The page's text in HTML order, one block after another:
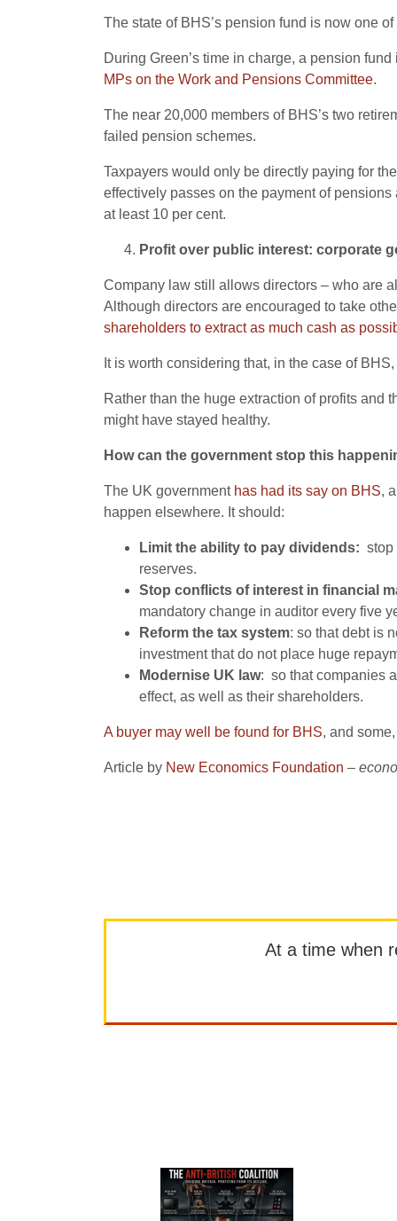
The state of BHS’s pension fund is now one
During Green’s time in charge, a pension
MPs on the Work and Pensions Committee.
The near 20,000 members of BHS’s two
failed pension schemes.
Taxpayers would only be directly paying for
effectively passes on the payment of
at least 10 per cent.
Profit over public interest: corporate
Company law still allows directors – who are
Although directors are encouraged to take
shareholders to extract as much cash as
It is worth considering that, in the case of
Rather than the huge extraction of profits and
might have stayed healthy.
How can the government stop this
The UK government has had its say on BHS,
happen elsewhere. It should:
Limit the ability to pay dividends: stop
reserves.
Stop conflicts of interest in financial
mandatory change in auditor every five
Reform the tax system: so that debt is
investment that do not place huge
Modernise UK law: so that companies
effect, as well as their shareholders.
A buyer may well be found for BHS, and
Article by New Economics Foundation –
At a time when